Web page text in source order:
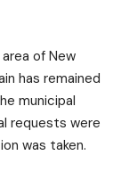
of New
has remained
municipal
requests were
was taken.